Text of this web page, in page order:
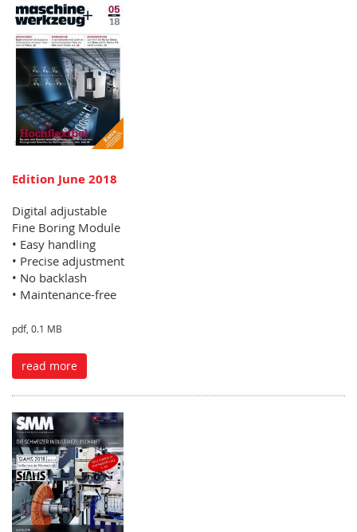
Edition June 2018
Digital adjustable
Fine Boring Module
• Easy handling
• Precise adjustment
• No backlash
• Maintenance-free
pdf, 0.1 MB
read more